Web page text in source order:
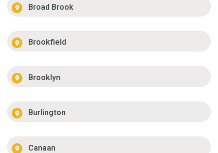
Broad Brook
Brookfield
Brooklyn
Burlington
Canaan